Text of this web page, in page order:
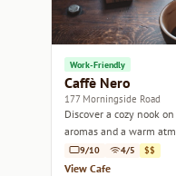
Work-Friendly
Caffè Nero
177 Morningside Road
Discover a cozy nook
aromas and a warm
9/10 4/5 $$
View Cafe